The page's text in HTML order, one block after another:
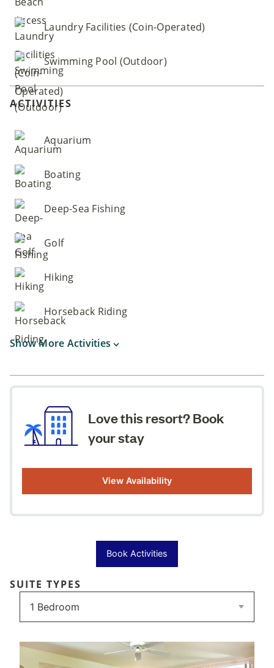
Laundry Facilities (Coin-Operated)
Swimming Pool (Outdoor)
ACTIVITIES
Aquarium
Boating
Deep-Sea Fishing
Golf
Hiking
Horseback Riding
Show More Activities
Love this resort? Book
your stay
View Availability
Book Activities
SUITE TYPES